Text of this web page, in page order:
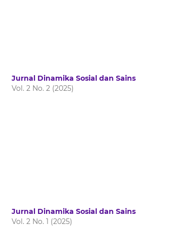
Jurnal Dinamika Sosial dan Sains
Vol. 2 No. 2 (2025)
Jurnal Dinamika Sosial dan Sains
Vol. 2 No. 1 (2025)